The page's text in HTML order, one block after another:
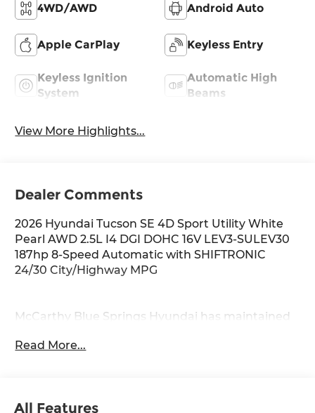
4WD/AWD Android Auto
Apple CarPlay Keyless Entry
Keyless Ignition
System
Automatic High
Beams
View More Highlights...
Dealer Comments
2026 Hyundai Tucson SE 4D Sport Utility White
Pearl AWD 2.5L I4 DGI DOHC 16V LEV3-SULEV30
187hp 8-Speed Automatic with SHIFTRONIC
24/30 City/Highway MPG
McCarthy Blue Springs Hyundai has maintained
offering the widest selection of Hyundai vehicles
surrounding areas, we're proud to be an
Read More...
All Features